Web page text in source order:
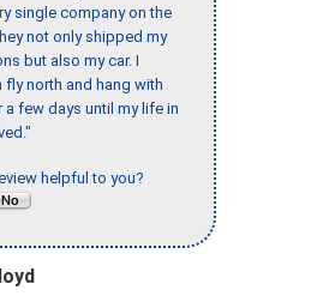
single company on the
not only shipped my
but also my car. I
fly north and hang with
few days until my life in
helpful to you?